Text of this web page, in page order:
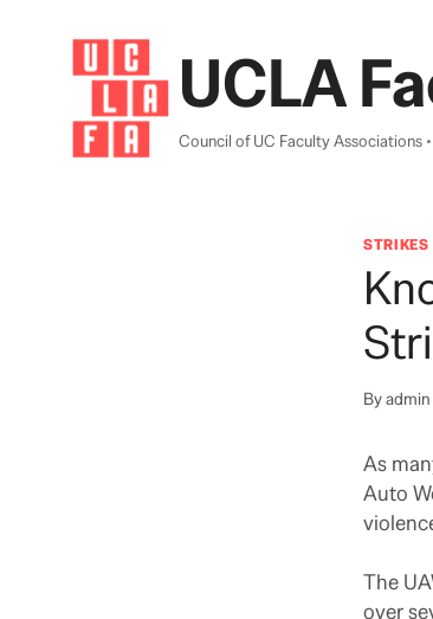
UCLA
Council of UC Faculty Associations •
STRIKES
Byadmin
As
Auto
The
over